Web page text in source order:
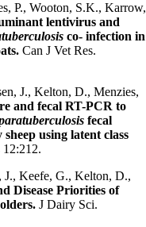
P., Wooton, S.K., Karrow,
lentivirus and
co- infection in
Can J Vet Res.
J., Kelton, D., Menzies,
and fecal RT-PCR to
fecal
using latent class
J., Keefe, G., Kelton, D.,
Disease Priorities of
J Dairy Sci.